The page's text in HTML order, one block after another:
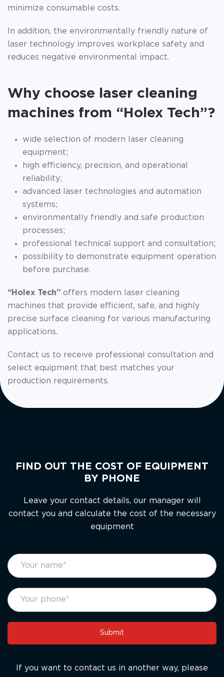
minimize consumable costs.
In addition, the environmentally friendly nature of
laser technology improves workplace safety and
reduces negative environmental impact.
Why choose laser cleaning
machines from “Holex Tech”?
wide selection of modern laser cleaning
equipment;
high efficiency, precision, and operational
reliability;
advanced laser technologies and automation
systems;
environmentally friendly and safe production
processes;
professional technical support and consultation;
possibility to demonstrate equipment operation
before purchase.
“Holex Tech” offers modern laser cleaning
machines that provide efficient, safe, and highly
precise surface cleaning for various manufacturing
applications.
Contact us to receive professional consultation and
select equipment that best matches your
production requirements.
FIND OUT THE COST OF EQUIPMENT
BY PHONE
Leave your contact details, our manager will
contact you and calculate the cost of the necessary
equipment
footer
form
If
you
are
human,
leave
this
Submit
If you want to contact us in another way, please